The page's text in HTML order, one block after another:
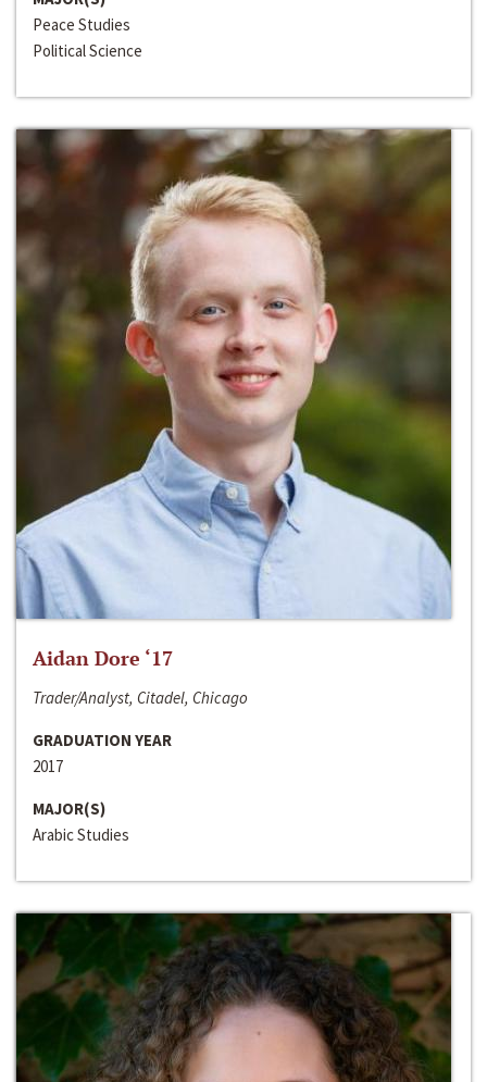
Peace Studies
Political Science
Aidan Dore ‘17
Trader/Analyst, Citadel, Chicago
GRADUATION YEAR
2017
MAJOR(S)
Arabic Studies